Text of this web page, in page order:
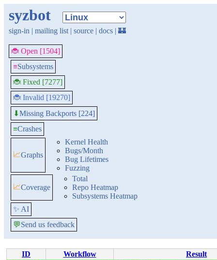
syzbot
sign-in | mailing list | source | docs | 🏰
🐞 Open [1504]
≡Subsystems
🐞 Fixed [7277]
🐞 Invalid [19270]
⬇Missing Backports [224]
≡Crashes
📈Graphs
Kernel Health
Bugs/Month
Bug Lifetimes
Fuzzing
📈Coverage
Total
Repo Heatmap
Subsystems Heatmap
✨ AI
💬Send us feedback
ID Workflow Result